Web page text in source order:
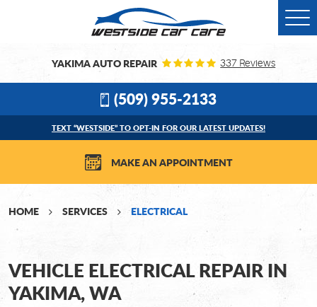
YAKIMA AUTO REPAIR 337 Reviews
(509) 955-2133
TEXT “WESTSIDE” TO OPT-IN FOR OUR LATEST UPDATES!
MAKE AN APPOINTMENT
HOME SERVICES ELECTRICAL
VEHICLE ELECTRICAL REPAIR IN
YAKIMA, WA